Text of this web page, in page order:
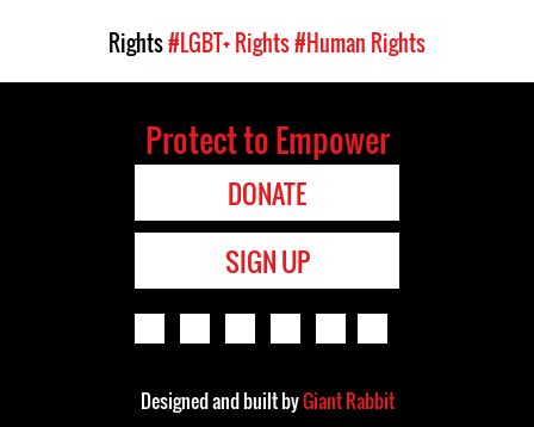
Rights#LGBT+ Rights#Human Rights
Protect to Empower
DONATE
SIGN UP
Designed and built byGiant Rabbit